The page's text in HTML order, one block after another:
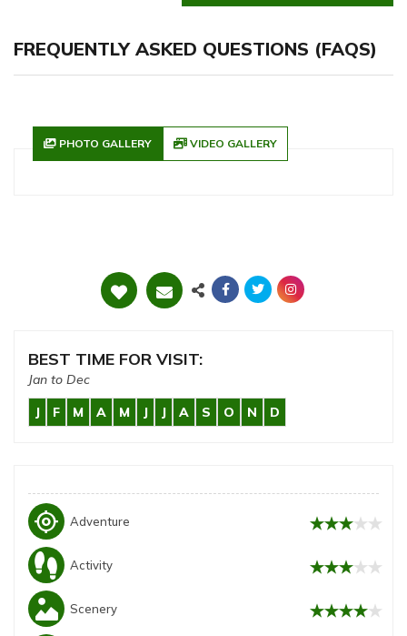
FREQUENTLY ASKED QUESTIONS (FAQS)
PHOTO GALLERY VIDEO GALLERY
BEST TIME FOR VISIT:
Jan to Dec
J
F M A M J J A S O N D
my_location Adventure
Activity
Scenery